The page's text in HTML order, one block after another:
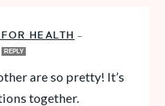
HEALTH
—
REPLY
are so pretty! It’s
together.